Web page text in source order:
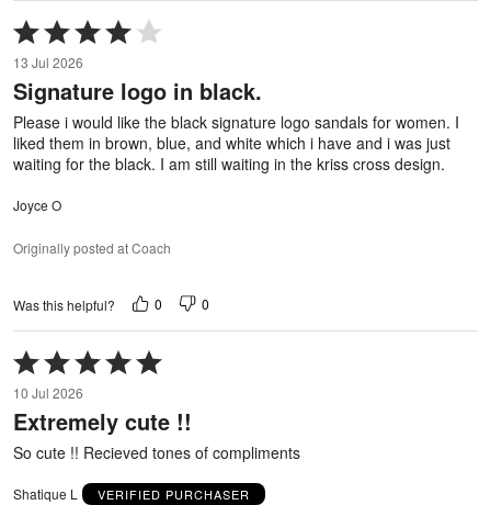
Rated
4
out
of
5
13 Jul 2026
Signature logo in black.
Please i would like the black signature logo sandals for women. I
liked them in brown, blue, and white which i have and i was just
waiting for the black. I am still waiting in the kriss cross design.
Joyce O
Originally posted at Coach
Was this helpful? 0 0
Rated
5
out
of
5
10 Jul 2026
Extremely cute !!
So cute !! Recieved tones of compliments
Shatique L VERIFIED PURCHASER